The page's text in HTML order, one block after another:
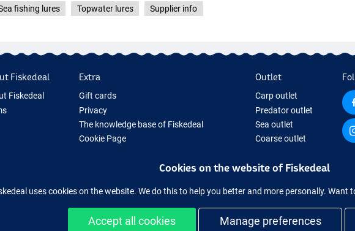
Black
fishing lures Topwater lures Supplier info
Fiskedeal
Fiskedeal
Extra
Gift cards
Privacy
The knowledge base of Fiskedeal
Cookie Page
Outlet
Carp outlet
Predator outlet
Sea outlet
Coarse outlet
Cookies on the website of Fiskedeal
uses cookies on the website. We do this to help you better and more personally. Want
Accept all cookies Manage preferences